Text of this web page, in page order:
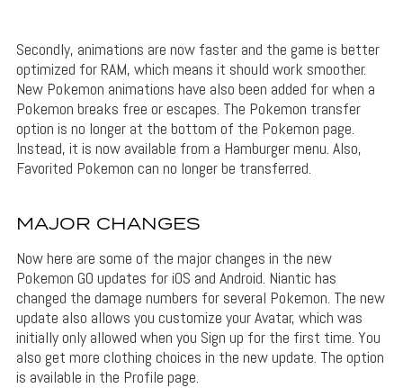
Secondly, animations are now faster and the game is better
optimized for RAM, which means it should work smoother.
New Pokemon animations have also been added for when a
Pokemon breaks free or escapes. The Pokemon transfer
option is no longer at the bottom of the Pokemon page.
Instead, it is now available from a Hamburger menu. Also,
Favorited Pokemon can no longer be transferred.
MAJOR CHANGES
Now here are some of the major changes in the new
Pokemon GO updates for iOS and Android. Niantic has
changed the damage numbers for several Pokemon. The new
update also allows you customize your Avatar, which was
initially only allowed when you Sign up for the first time. You
also get more clothing choices in the new update. The option
is available in the Profile page.